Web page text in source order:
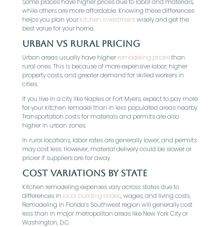
Some places have higher prices due to labor and materials,
while others are more affordable. Knowing these differences
helps you plan yourkitchen investmentwisely and get the
best value for your home.
Urban vs Rural Pricing
Urban areas usually have higherremodeling pricesthan
rural ones. This is because of more expensive labor, higher
property costs, and greater demand for skilled workers in
cities.
If you live in a city like Naples or Fort Myers, expect to pay more
for your kitchen remodel than in less populated areas nearby.
Transportation costs for materials and permits are also
higher in urban zones.
In rural locations, labor rates are generally lower, and permits
may cost less. However, material delivery could be slower or
pricier if suppliers are far away.
Cost Variations by State
Kitchen remodeling expenses vary across states due to
differences in local building codes, wages, and living costs.
Remodeling in Florida’s Southwest region will generally cost
less than in major metropolitan areas like New York City or
Washington, D.C.